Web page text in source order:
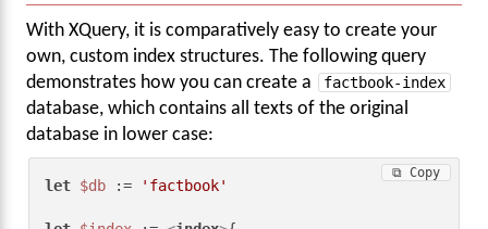
With XQuery, it is comparatively easy to create your
own, custom index structures. The following query
demonstrates how you can create a
factbook-index
database, which contains all texts of the original
database in lower case:
let $db := 'factbook'
⧉ Copy